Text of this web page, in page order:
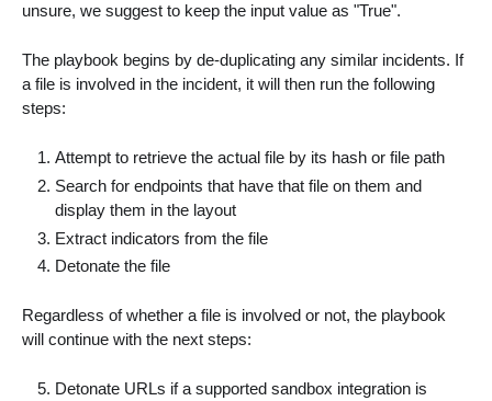
unsure, we suggest to keep the input value as "True".
The playbook begins by de-duplicating any similar incidents. If
a file is involved in the incident, it will then run the following
steps:
Attempt to retrieve the actual file by its hash or file path
Search for endpoints that have that file on them and
display them in the layout
Extract indicators from the file
Detonate the file
Regardless of whether a file is involved or not, the playbook
will continue with the next steps:
Detonate URLs if a supported sandbox integration is